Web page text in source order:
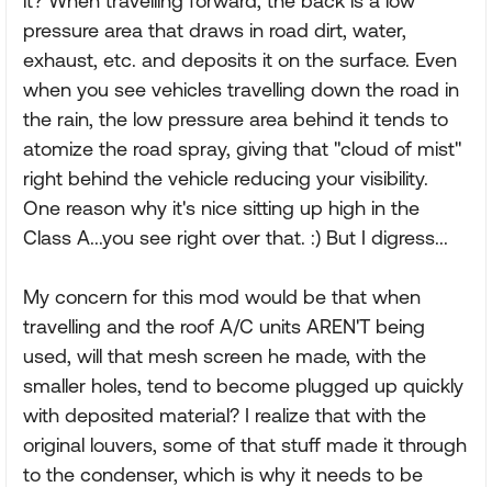
pressure area that draws in road dirt, water,
exhaust, etc. and deposits it on the surface. Even
when you see vehicles travelling down the road in
the rain, the low pressure area behind it tends to
atomize the road spray, giving that "cloud of mist"
right behind the vehicle reducing your visibility.
One reason why it's nice sitting up high in the
Class A...you see right over that. :) But I digress...
My concern for this mod would be that when
travelling and the roof A/C units AREN'T being
used, will that mesh screen he made, with the
smaller holes, tend to become plugged up quickly
with deposited material? I realize that with the
original louvers, some of that stuff made it through
to the condenser, which is why it needs to be